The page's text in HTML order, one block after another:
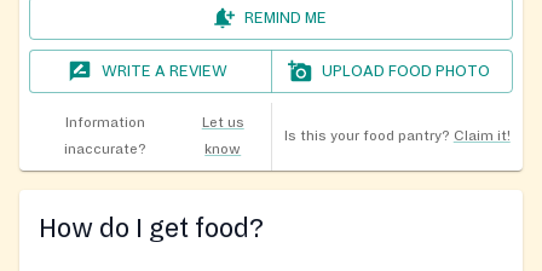
REMIND ME
WRITE A REVIEW UPLOAD FOOD PHOTO
Information
inaccurate?
Let us
know
Is this your food pantry? Claim it!
How do I get food?